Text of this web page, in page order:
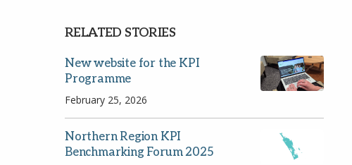
RELATED STORIES
New website for the KPI
Programme
February 25, 2026
Northern Region KPI
Benchmarking Forum 2025